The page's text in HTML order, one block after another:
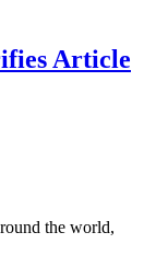
Article
the world,